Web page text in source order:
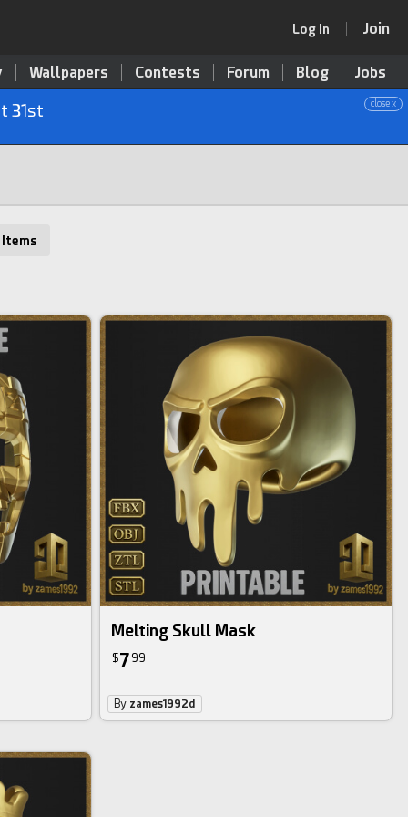
Log In Join
Wallpapers Contests Forum Blog Jobs
close x
31st
Melting Skull Mask
$7 99
By zames1992d